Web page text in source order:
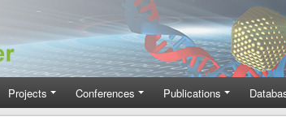
Projects Conferences Publications